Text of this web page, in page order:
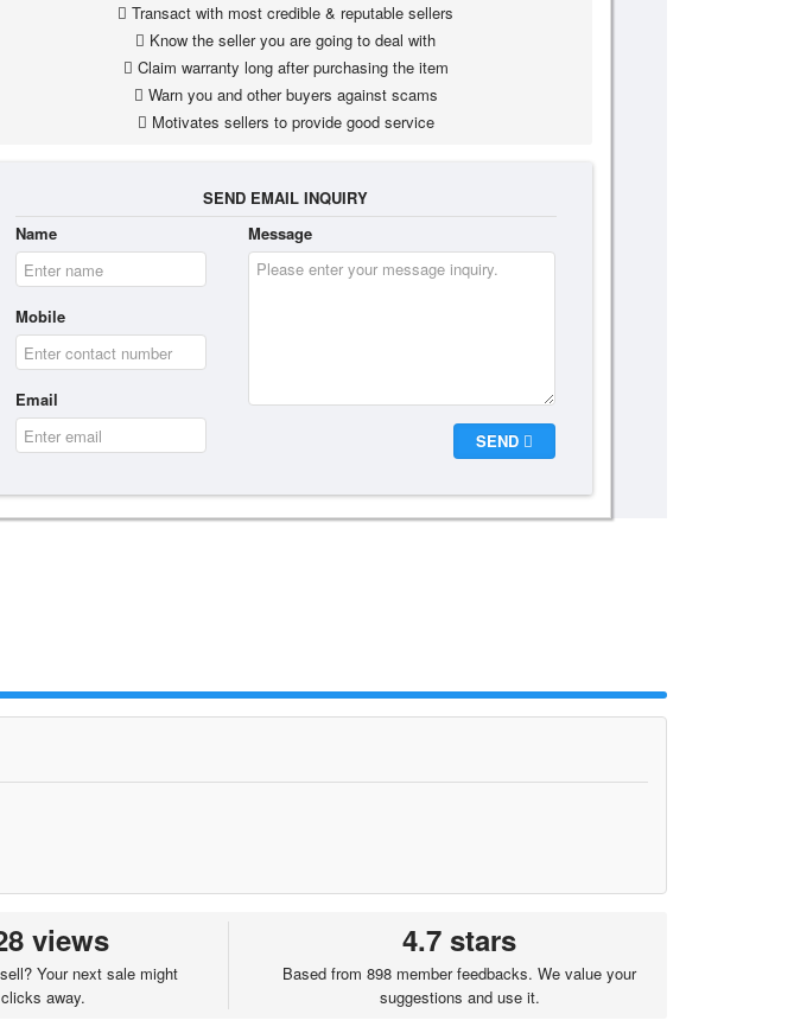
Transact with most credible & reputable sellers
Know the seller you are going to deal with
Claim warranty long after purchasing the item
Warn you and other buyers against scams
Motivates sellers to provide good service
SEND EMAIL INQUIRY
Name
Mobile
Email
Message
SEND
views
Your next sale might
away.
4.7 stars
Based from 898 member feedbacks. We value your
suggestions and use it.